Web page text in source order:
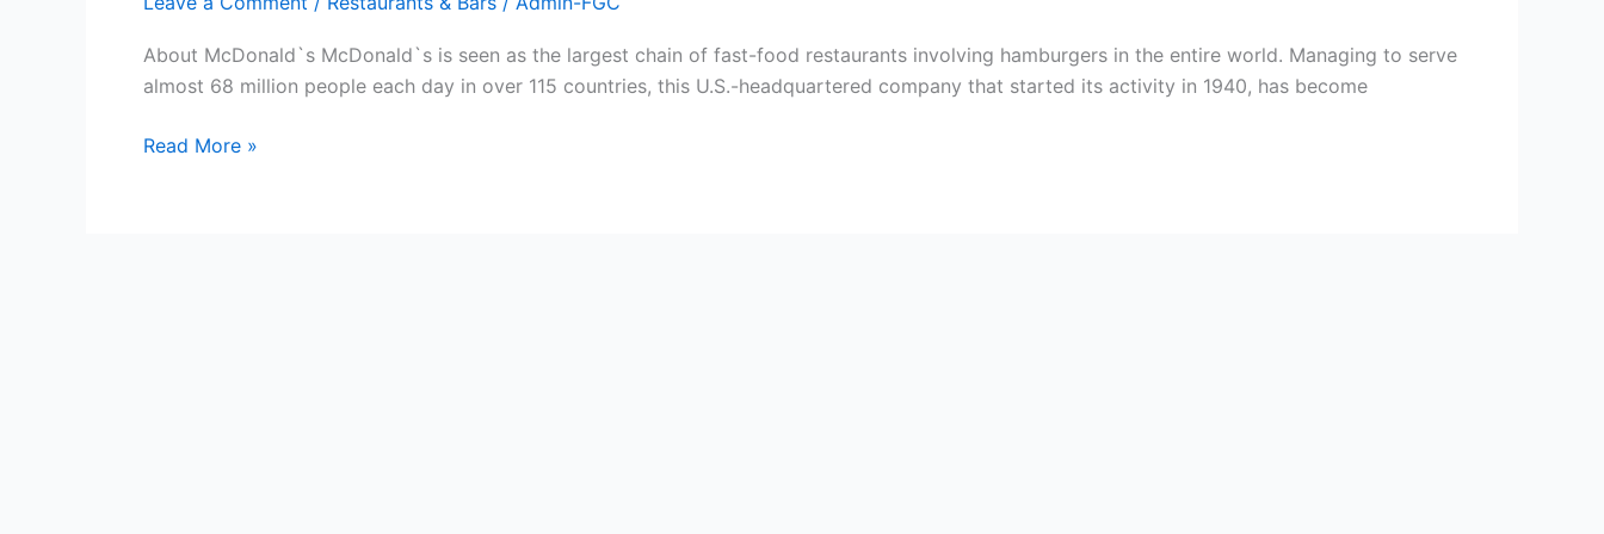
About McDonald`s McDonald`s is seen as the largest chain of fast-food restaurants involving hamburgers in the entire world. Managing to serve
almost 68 million people each day in over 115 countries, this U.S.-headquartered company that started its activity in 1940, has become
Free
Read More »